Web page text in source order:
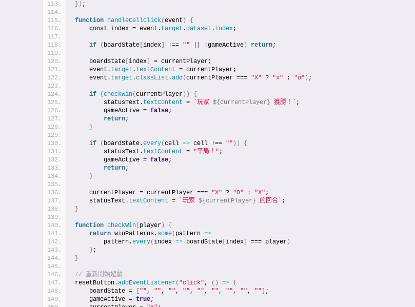
} ) ;
function handleCellClick(event )
{
const index = event. target .dataset .index;
if ( boardState [index !== "" || !gameActive ) return;
    boardState
[index
= currentPlayer;
    event.
target . textContent = currentPlayer;
    event.
target .classList .add(currentPlayer === "X" ? "x" : "o" ) ;
if (checkWin(currentPlayer ) )
{
        statusText.
textContent = `玩家 ${currentPlayer} 獲勝！`
;
        gameActive =
false;
return;
}
if ( boardState.every(cell => cell !== "" ) )
{
        statusText.
textContent = "平局！" ;
        gameActive =
false;
return;
}
    currentPlayer = currentPlayer ===
"X" ? "O" : "X" ;
    statusText.
textContent = `玩家 ${currentPlayer} 的回合`
;
}
function checkWin( player )
{
return winPatterns. some( pattern =>
        pattern.
every(index => boardState [index === player )
) ;
}
// 重新開始遊戲
resetButton.addEventListener( "click", ( ) => {
    boardState =
"", "", "", "", "", "", "", "", ""
;
    gameActive =
true;